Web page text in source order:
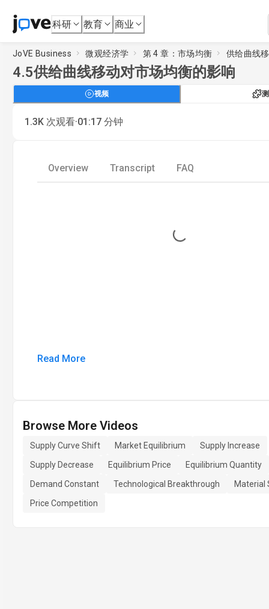
科研 教育 商业
JoVE Business 微观经济学 第 4 章：市场均衡 供给曲线
4.5供给曲线移动对市场均衡的影响
视频
1.3K 次观看·01:17 分钟
Overview Transcript FAQ
Loading...
Read More
Browse More Videos
Supply Curve Shift Market Equilibrium
Supply Increase
Supply Decrease
Equilibrium Price
Equilibrium Quantity
Demand Constant
Technological Breakthrough
Material
Price Competition